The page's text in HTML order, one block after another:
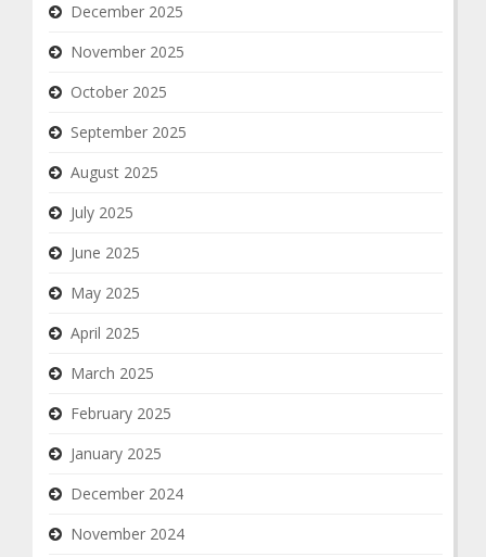
December 2025
November 2025
October 2025
September 2025
August 2025
July 2025
June 2025
May 2025
April 2025
March 2025
February 2025
January 2025
December 2024
November 2024